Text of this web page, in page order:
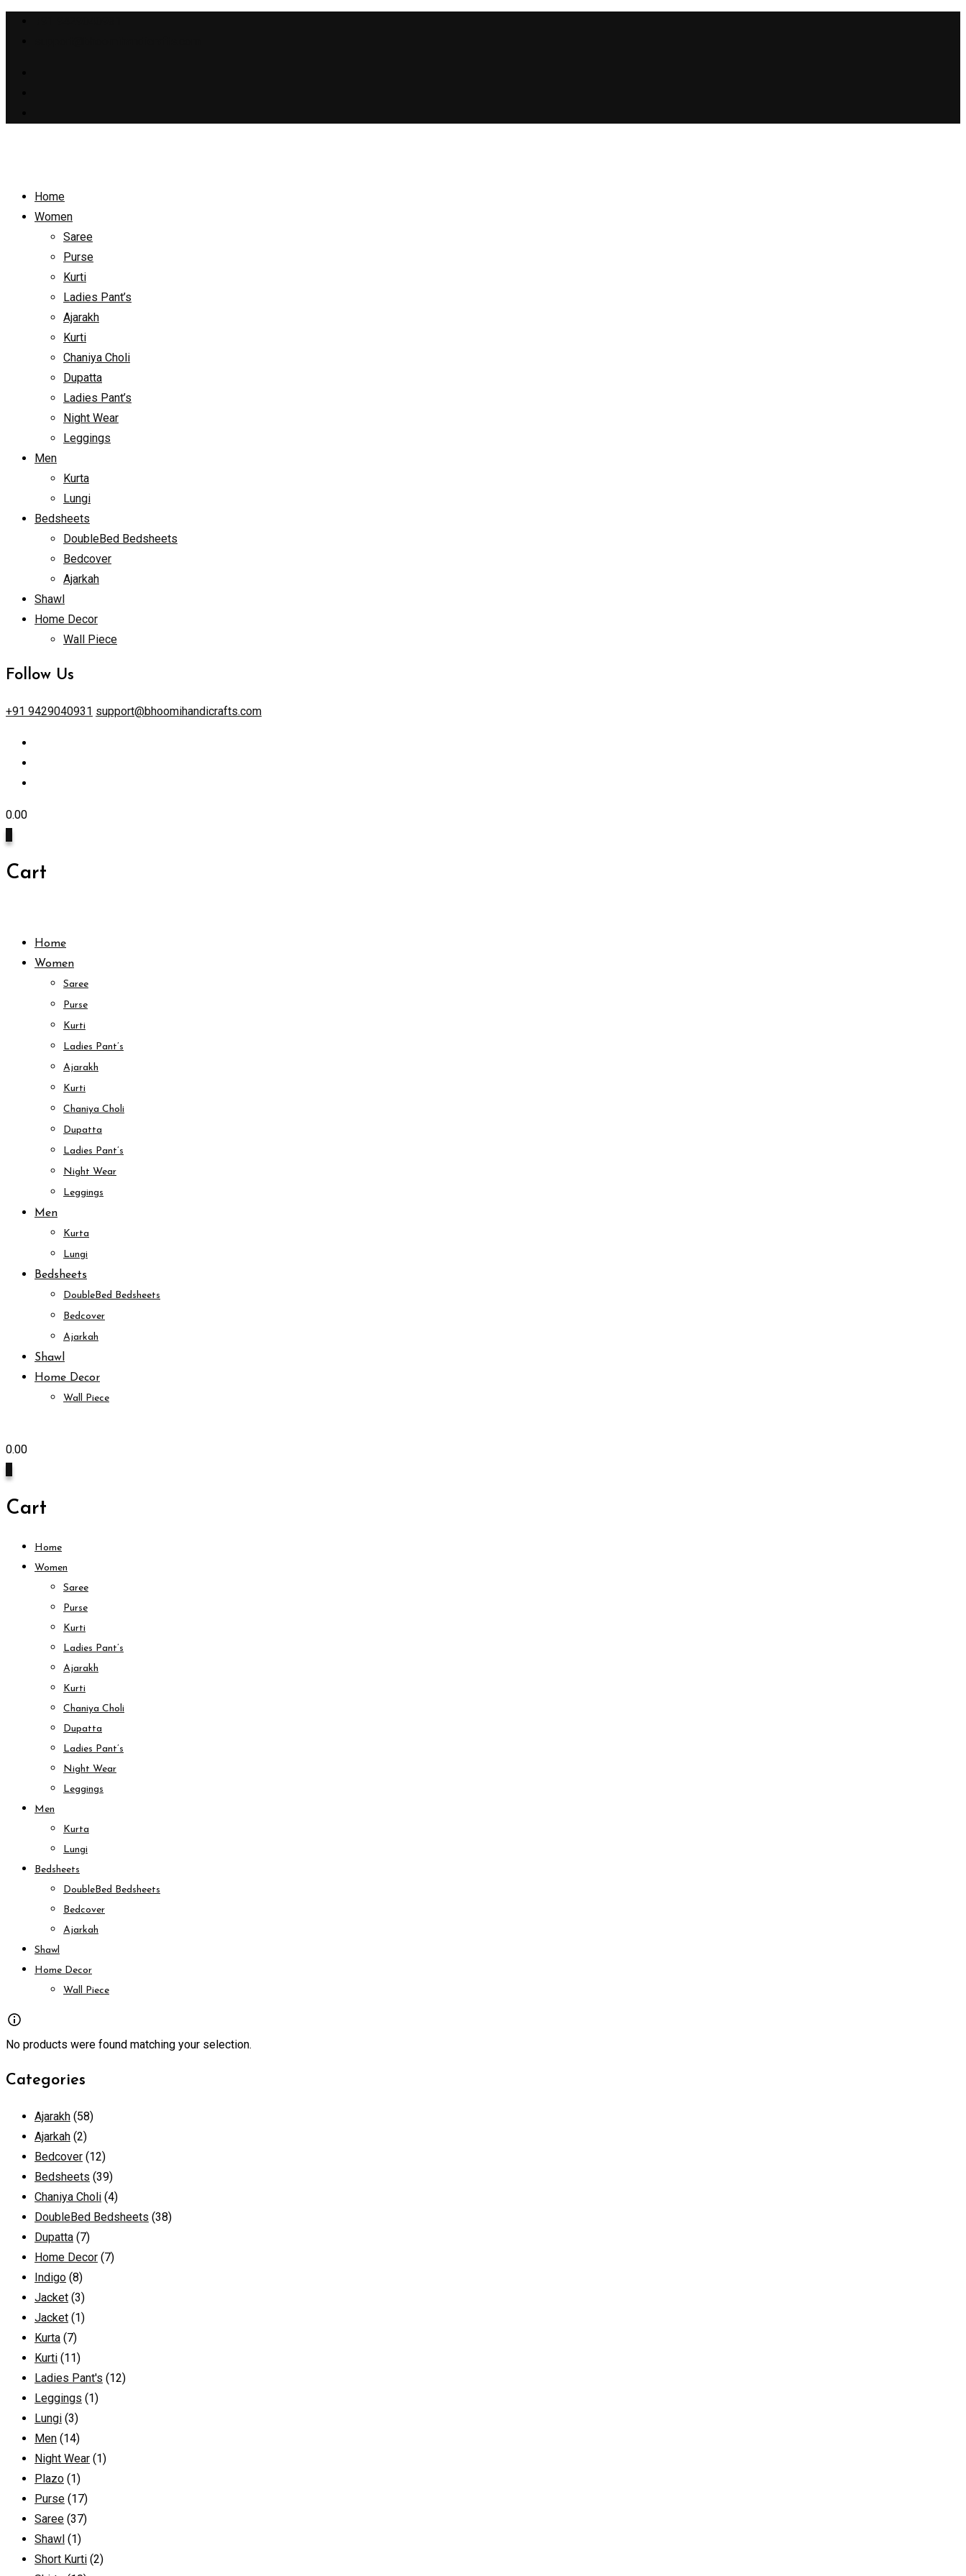
Home
Women
Saree
Purse
Kurti
Ladies Pant’s
Ajarakh
Kurti
Chaniya Choli
Dupatta
Ladies Pant’s
Night Wear
Leggings
Men
Kurta
Lungi
Bedsheets
DoubleBed Bedsheets
Bedcover
Ajarkah
Shawl
Home Decor
Wall Piece
Follow Us
+91 9429040931 support@bhoomihandicrafts.com
0.00
Cart
Home
Women
Saree
Purse
Kurti
Ladies Pant’s
Ajarakh
Kurti
Chaniya Choli
Dupatta
Ladies Pant’s
Night Wear
Leggings
Men
Kurta
Lungi
Bedsheets
DoubleBed Bedsheets
Bedcover
Ajarkah
Shawl
Home Decor
Wall Piece
0.00
Cart
Home
Women
Saree
Purse
Kurti
Ladies Pant’s
Ajarakh
Kurti
Chaniya Choli
Dupatta
Ladies Pant’s
Night Wear
Leggings
Men
Kurta
Lungi
Bedsheets
DoubleBed Bedsheets
Bedcover
Ajarkah
Shawl
Home Decor
Wall Piece
No products were found matching your selection.
Categories
Ajarakh (58)
Ajarkah (2)
Bedcover (12)
Bedsheets (39)
Chaniya Choli (4)
DoubleBed Bedsheets (38)
Dupatta (7)
Home Decor (7)
Indigo (8)
Jacket (3)
Jacket (1)
Kurta (7)
Kurti (11)
Ladies Pant's (12)
Leggings (1)
Lungi (3)
Men (14)
Night Wear (1)
Plazo (1)
Purse (17)
Saree (37)
Shawl (1)
Short Kurti (2)